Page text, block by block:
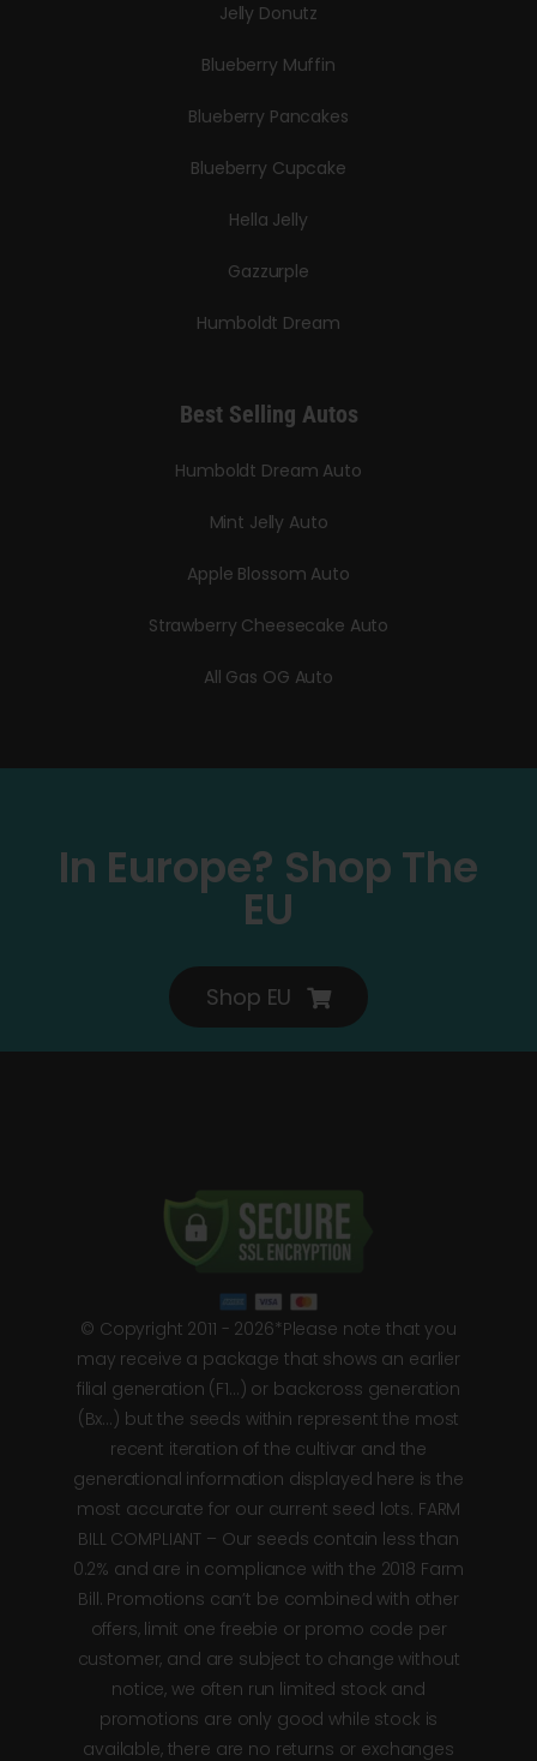
Jelly Donutz
Blueberry Muffin
Blueberry Pancakes
Blueberry Cupcake
Hella Jelly
Gazzurple
Humboldt Dream
Best Selling Autos
Humboldt Dream Auto
Mint Jelly Auto
Apple Blossom Auto
Strawberry Cheesecake Auto
All Gas OG Auto
In Europe? Shop The
EU
Shop EU
© Copyright 2011 - 2026*Please note that you
may receive a package that shows an earlier
filial generation (F1…) or backcross generation
(Bx…) but the seeds within represent the most
recent iteration of the cultivar and the
generational information displayed here is the
most accurate for our current seed lots. FARM
BILL COMPLIANT – Our seeds contain less than
0.2% and are in compliance with the 2018 Farm
Bill. Promotions can’t be combined with other
offers, limit one freebie or promo code per
customer, and are subject to change without
notice, we often run limited stock and
promotions are only good while stock is
available, there are no returns or exchanges